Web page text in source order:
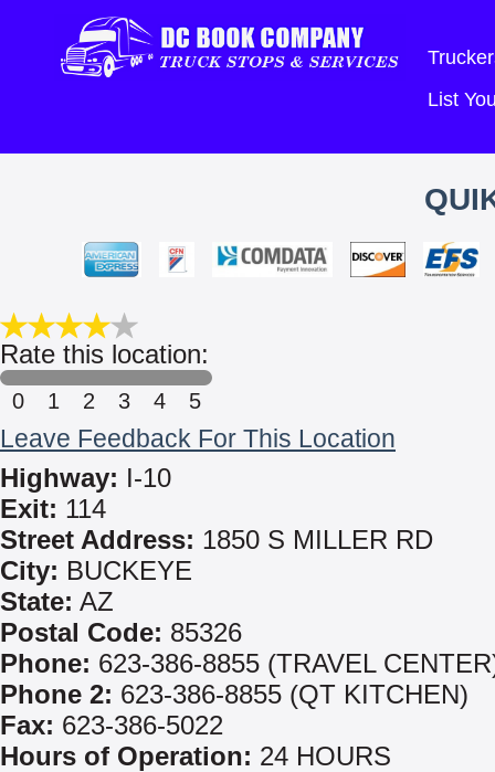
List
Rate this location:
0 1 2 3 4 5
Leave Feedback For This Location
Highway: I-10
Exit: 114
Street Address: 1850 S MILLER RD
City: BUCKEYE
State: AZ
Postal Code: 85326
Phone: 623-386-8855 (TRAVEL
Phone 2: 623-386-8855 (QT KITCHEN)
Fax: 623-386-5022
Hours of Operation: 24 HOURS